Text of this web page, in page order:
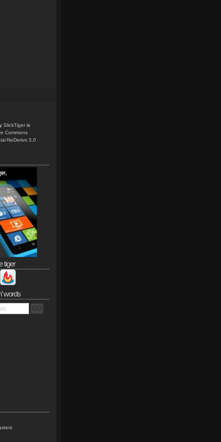
SlickTiger is
Commons
NoDerivs 3.0
tiger
words